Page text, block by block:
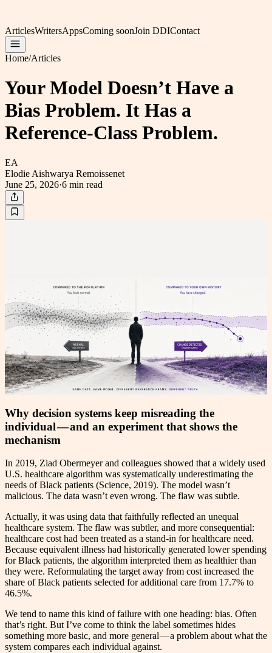
ArticlesWritersAppsComing soonJoin DDIContact
Home/Articles
Your Model Doesn’t Have a
Bias Problem. It Has a
Reference-Class Problem.
EA
Elodie Aishwarya Remoissenet
June 25, 2026·6 min read
Why decision systems keep misreading the
individual — and an experiment that shows the
mechanism
In 2019, Ziad Obermeyer and colleagues showed that a widely used
U.S. healthcare algorithm was systematically underestimating the
needs of Black patients (Science, 2019). The model wasn’t
malicious. The data wasn’t even wrong. The flaw was subtle.
Actually, it was using data that faithfully reflected an unequal
healthcare system. The flaw was subtler, and more consequential:
healthcare cost had been treated as a stand-in for healthcare need.
Because equivalent illness had historically generated lower spending
for Black patients, the algorithm interpreted them as healthier than
they were. Reformulating the target away from cost increased the
share of Black patients selected for additional care from 17.7% to
46.5%.
We tend to name this kind of failure with one heading: bias. Often
that’s right. But I’ve come to think the label sometimes hides
something more basic, and more general — a problem about what the
system compares each individual against.